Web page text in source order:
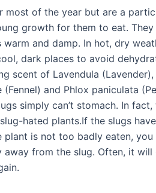
most of the year but are a
growth for them to eat.
warm and damp. In hot, dry
dark places to avoid
scent of Lavendula (Lavender),
(Fennel) and Phlox paniculata
simply can’t stomach. In
hated plants.If the slugs
plant is not too badly eaten,
away from the slug. Often, it